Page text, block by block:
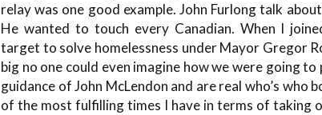
relay was one good example. John Furlong talk
He wanted to touch every Canadian. When I
target to solve homelessness under Mayor Gregor
big no one could even imagine how we were going
guidance of John McLendon and are real who’s who
of the most fulfilling times I have in terms of taking